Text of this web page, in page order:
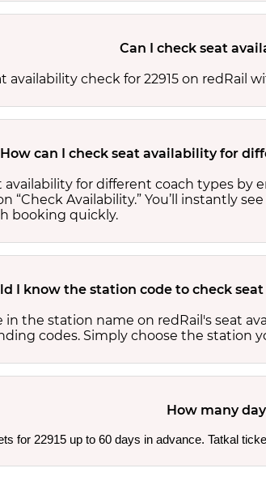
Can I check seat
availability check for 22915 on
How can I check seat availability for
availability for different coach types
“Check Availability.” You’ll instantly
booking quickly.
I know the station code to check
in the station name on redRail's seat
codes. Simply choose the station
How many
for 22915 up to 60 days in advance. Tatkal